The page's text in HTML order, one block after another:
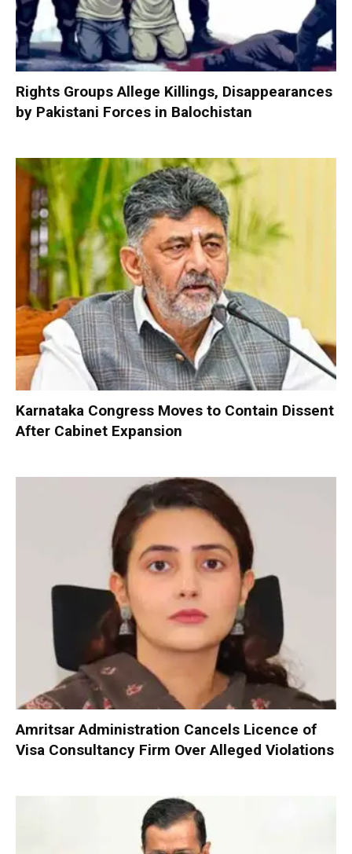
Rights Groups Allege Killings, Disappearances
by Pakistani Forces in Balochistan
Karnataka Congress Moves to Contain Dissent
After Cabinet Expansion
Amritsar Administration Cancels Licence of
Visa Consultancy Firm Over Alleged Violations